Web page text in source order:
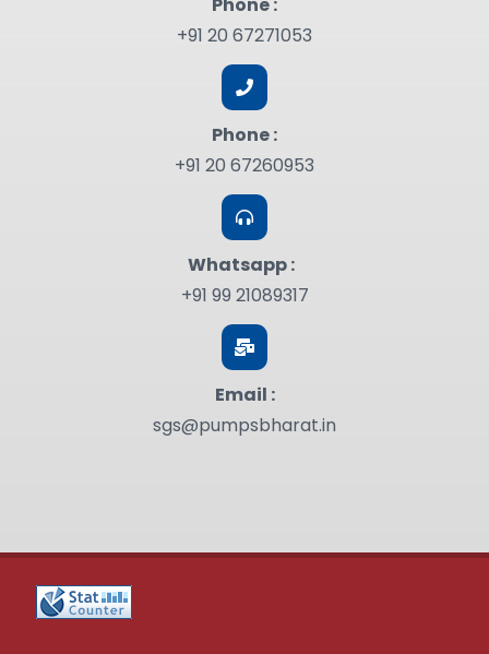
+91 20 67271053
Phone :
+91 20 67260953
Whatsapp :
+91 99 21089317
Email :
sgs@pumpsbharat.in